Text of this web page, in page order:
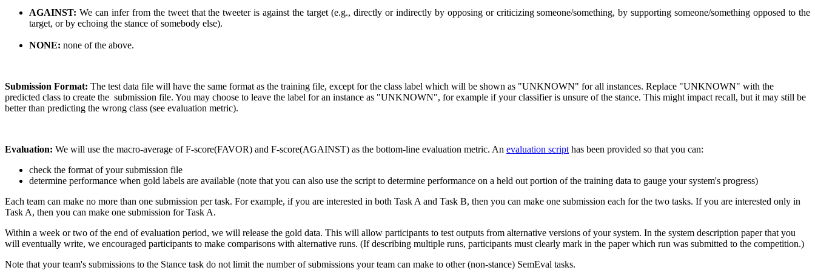
AGAINST: We can infer from the tweet that the tweeter is against the target (e.g., directly or indirectly by opposing or criticizing someone/something, by supporting someone/something opposed to the
target, or by echoing the stance of somebody else).
NONE: none of the above.
Submission Format: The test data file will have the same format as the training file, except for the class label which will be shown as "UNKNOWN" for all instances. Replace "UNKNOWN" with the
predicted class to create the submission file. You may choose to leave the label for an instance as "UNKNOWN", for example if your classifier is unsure of the stance. This might impact recall, but it may still be
better than predicting the wrong class (see evaluation metric).
Evaluation: We will use the macro-average of F-score(FAVOR) and F-score(AGAINST) as the bottom-line evaluation metric. An evaluation script has been provided so that you can:
check the format of your submission file
determine performance when gold labels are available (note that you can also use the script to determine performance on a held out portion of the training data to gauge your system's progress)
Each team can make no more than one submission per task. For example, if you are interested in both Task A and Task B, then you can make one submission each for the two tasks. If you are interested only in
Task A, then you can make one submission for Task A.
Within a week or two of the end of evaluation period, we will release the gold data. This will allow participants to test outputs from alternative versions of your system. In the system description paper that you
will eventually write, we encouraged participants to make comparisons with alternative runs. (If describing multiple runs, participants must clearly mark in the paper which run was submitted to the competition.)
Note that your team's submissions to the Stance task do not limit the number of submissions your team can make to other (non-stance) SemEval tasks.